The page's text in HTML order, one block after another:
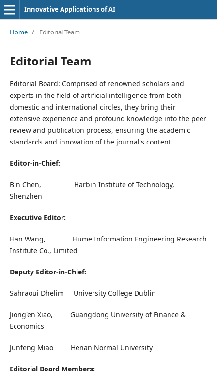
Innovative Applications of AI
Home / Editorial Team
Editorial Team
Editorial Board: Comprised of renowned scholars and
experts in the field of artificial intelligence from both
domestic and international circles, they bring their
extensive experience and profound knowledge into the peer
review and publication process, ensuring the academic
standards and innovation of the journal's content.
Editor-in-Chief:
Bin Chen, Harbin Institute of Technology,
Shenzhen
Executive Editor:
Han Wang, Hume Information Engineering Research
Institute Co., Limited
Deputy Editor-in-Chief:
Sahraoui Dhelim University College Dublin
Jiong'en Xiao, Guangdong University of Finance &
Economics
Junfeng Miao Henan Normal University
Editorial Board Members: